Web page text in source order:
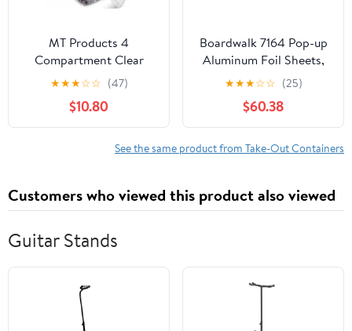
MT Products 4
Compartment Clear
Plastic Bento Boxes - 6"
x 6" Meal Prep
Containers - Pack of 15
★★★☆☆ (47)
$10.80
Boardwalk 7164 Pop-up
Aluminum Foil Sheets,
12 X 10 3/4, Silver,
2400/carton
★★★☆☆ (25)
$60.38
See the same product from Take-Out Containers
Customers who viewed this product also viewed
Guitar Stands